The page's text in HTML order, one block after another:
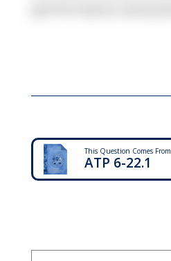
This Question Comes From
ATP 6-22.1